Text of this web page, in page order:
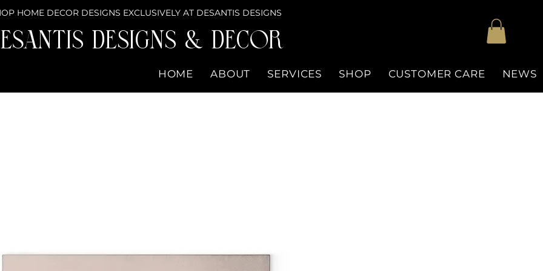
HOME DECOR DESIGNS EXCLUSIVELY AT DESANTIS DESIGNS
Designs & DECOR
HOME ABOUT SERVICES SHOP CUSTOMER CARE NEWS